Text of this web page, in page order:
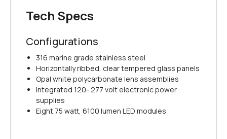
Tech Specs
Configurations
316 marine grade stainless steel
Horizontally ribbed, clear tempered glass panels
Opal white polycarbonate lens assemblies
Integrated 120- 277 volt electronic power
supplies
Eight 75 watt, 6100 lumen LED modules